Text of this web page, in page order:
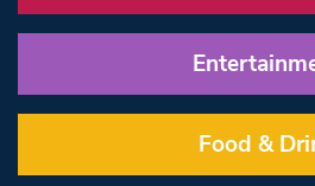
Food &